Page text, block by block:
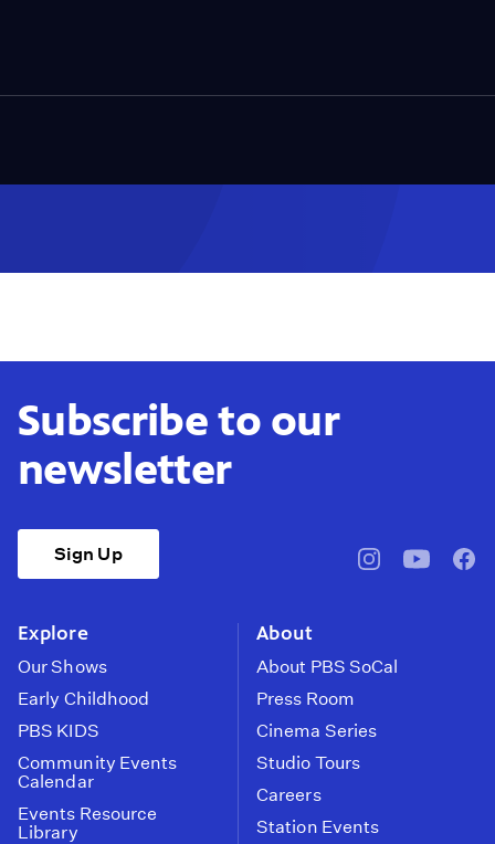
Subscribe to our
newsletter
Sign Up
pbssocal@pbssocal
Explore
Our Shows
Early Childhood
PBS KIDS
Community Events
Calendar
Events Resource
Library
About
About PBS SoCal
Press Room
Cinema Series
Studio Tours
Careers
Station Events